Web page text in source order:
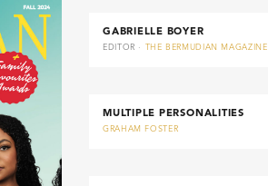
GABRIELLE BOYER
EDITOR · THE BERMUDIAN MAGAZINE
MULTIPLE PERSONALITIES
GRAHAM FOSTER